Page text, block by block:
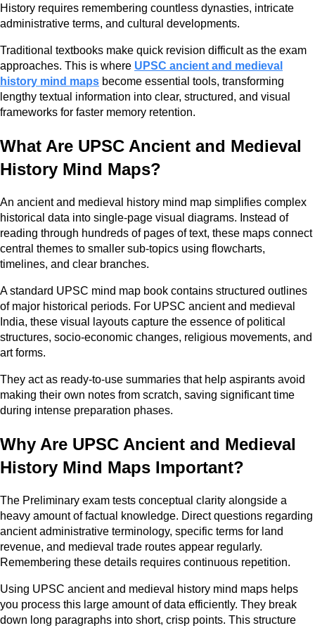
History requires remembering countless dynasties, intricate
administrative terms, and cultural developments.
Traditional textbooks make quick revision difficult as the exam
approaches. This is where UPSC ancient and medieval
history mind maps become essential tools, transforming
lengthy textual information into clear, structured, and visual
frameworks for faster memory retention.
What Are UPSC Ancient and Medieval
History Mind Maps?
An ancient and medieval history mind map simplifies complex
historical data into single-page visual diagrams. Instead of
reading through hundreds of pages of text, these maps connect
central themes to smaller sub-topics using flowcharts,
timelines, and clear branches.
A standard UPSC mind map book contains structured outlines
of major historical periods. For UPSC ancient and medieval
India, these visual layouts capture the essence of political
structures, socio-economic changes, religious movements, and
art forms.
They act as ready-to-use summaries that help aspirants avoid
making their own notes from scratch, saving significant time
during intense preparation phases.
Why Are UPSC Ancient and Medieval
History Mind Maps Important?
The Preliminary exam tests conceptual clarity alongside a
heavy amount of factual knowledge. Direct questions regarding
ancient administrative terminology, specific terms for land
revenue, and medieval trade routes appear regularly.
Remembering these details requires continuous repetition.
Using UPSC ancient and medieval history mind maps helps
you process this large amount of data efficiently. They break
down long paragraphs into short, crisp points. This structure